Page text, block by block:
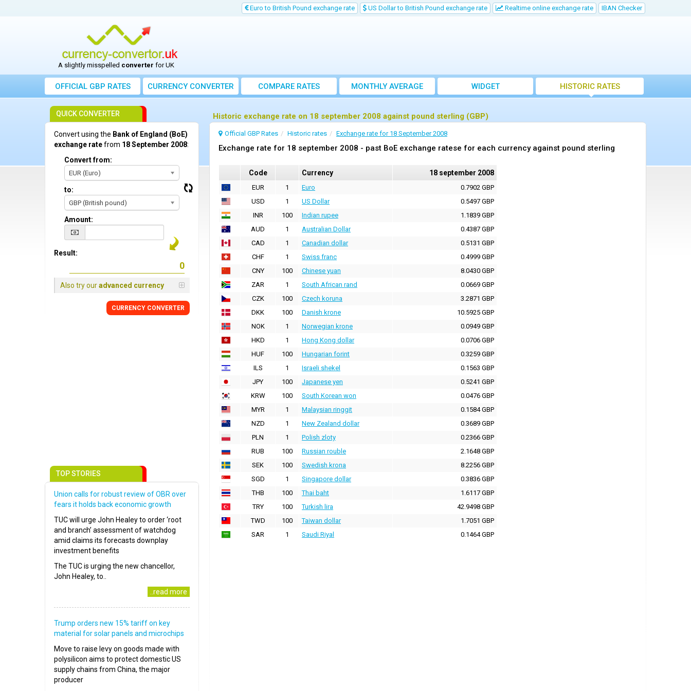
Euro to British Pound exchange rate US Dollar to British Pound exchange rate Realtime online exchange rate IBAN Checker
A slightly misspelled converter for UK
OFFICIAL GBP RATES CURRENCYCONVERTER COMPARE RATES
MONTHLY AVERAGE
EXCHANGE RATE
WIDGET HISTORIC RATES
Historic exchange rate on 18 september 2008 against pound sterling (GBP)
Official GBP Rates Historic rates Exchange rate for 18 September 2008
Exchange rate for 18 september 2008 - past BoE exchange ratese for each currency against pound sterling
Code Currency 18 september 2008
EUR 1 Euro
0.7902 GBP
USD
1 US Dollar
0.5497 GBP
INR
100 Indian rupee
1.1839 GBP
AUD
1 Australian Dollar
0.4387 GBP
CAD
1 Canadian dollar
0.5131 GBP
CHF
1 Swiss franc
0.4999 GBP
CNY
100 Chinese yuan
8.0430 GBP
ZAR
1 South African rand
0.0669 GBP
CZK
100 Czech koruna
3.2871 GBP
DKK
100 Danish krone
10.5925 GBP
NOK
1 Norwegian krone
0.0949 GBP
HKD
1 Hong Kong dollar
0.0706 GBP
HUF
100 Hungarian forint
0.3259 GBP
ILS
1 Israeli shekel
0.1563 GBP
JPY
100 Japanese yen
0.5241 GBP
KRW
100 South Korean won
0.0476 GBP
MYR
1 Malaysian ringgit
0.1584 GBP
NZD
1 New Zealand dollar
0.3689 GBP
PLN
1 Polish zloty
0.2366 GBP
RUB
100 Russian rouble
2.1648 GBP
SEK
100 Swedish krona
8.2256 GBP
SGD
1 Singapore dollar
0.3836 GBP
THB
100 Thai baht
1.6117 GBP
TRY
100 Turkish lira
42.9498 GBP
TWD
100 Taiwan dollar
1.7051 GBP
SAR
1 Saudi Riyal 0.1464 GBP
QUICK CONVERTER
Convert using the Bank of England (BoE)
exchange ratefrom 18 September 2008:
Convert from:
EUR (Euro)
to:
GBP (British pound)
Amount:
Result:
Also try ouradvanced currency
CURRENCY CONVERTER
TOP STORIES
Union calls for robust review of OBR over
fears it holds back economic growth
TUC will urge John Healey to order ‘root
and branch’ assessment of watchdog
amid claims its forecasts downplay
investment benefits
The TUC is urging the new chancellor,
John Healey, to..
..read more
Trump orders new 15% tariff on key
material for solar panels and microchips
Move to raise levy on goods made with
polysilicon aims to protect domestic US
supply chains from China, the major
producer